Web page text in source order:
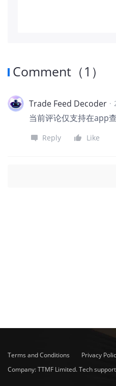
Comment （1 ）
Trade Feed Decoder ·
当前评论仅支持在app查
Reply Like
Terms and Conditions
Privacy
Company: TTMF Limited. Tech